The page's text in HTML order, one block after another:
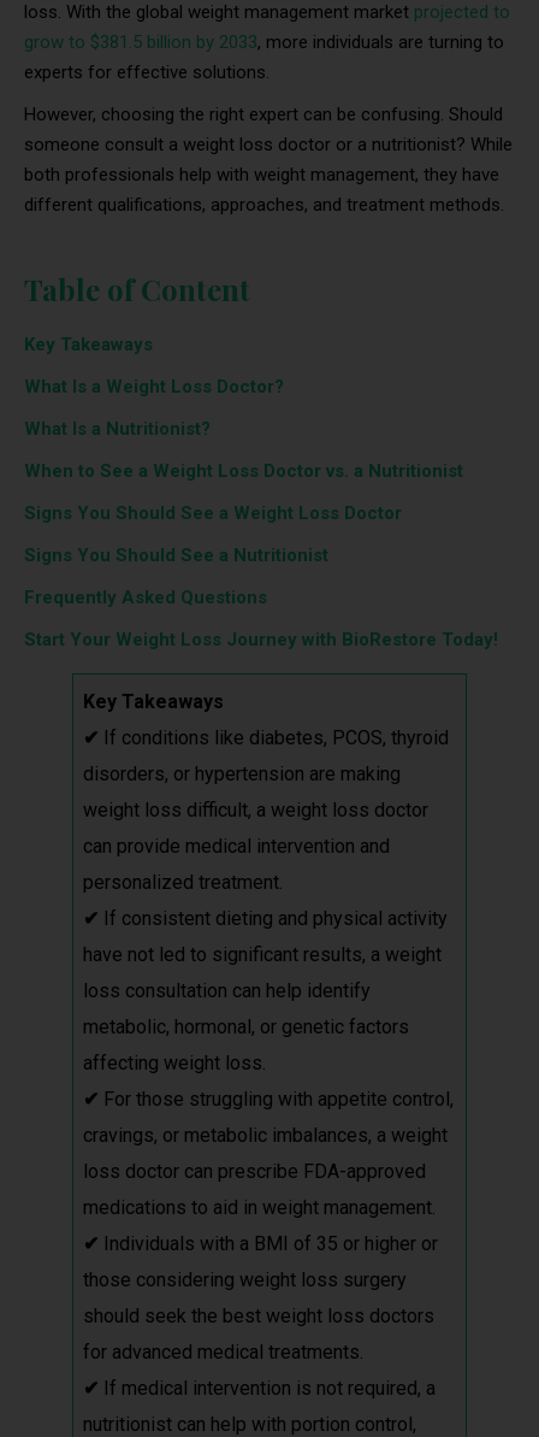
loss. With the global weight management market projected to
grow to $381.5 billion by 2033, more individuals are turning to
experts for effective solutions.
However, choosing the right expert can be confusing. Should
someone consult a weight loss doctor or a nutritionist? While
both professionals help with weight management, they have
different qualifications, approaches, and treatment methods.
Table of Content
Key Takeaways
What Is a Weight Loss Doctor?
What Is a Nutritionist?
When to See a Weight Loss Doctor vs. a Nutritionist
Signs You Should See a Weight Loss Doctor
Signs You Should See a Nutritionist
Frequently Asked Questions
Start Your Weight Loss Journey with BioRestore Today!
Key Takeaways
✔ If conditions like diabetes, PCOS, thyroid
disorders, or hypertension are making
weight loss difficult, a weight loss doctor
can provide medical intervention and
personalized treatment.
✔ If consistent dieting and physical activity
have not led to significant results, a weight
loss consultation can help identify
metabolic, hormonal, or genetic factors
affecting weight loss.
✔ For those struggling with appetite control,
cravings, or metabolic imbalances, a weight
loss doctor can prescribe FDA-approved
medications to aid in weight management.
✔ Individuals with a BMI of 35 or higher or
those considering weight loss surgery
should seek the best weight loss doctors
for advanced medical treatments.
✔ If medical intervention is not required, a
nutritionist can help with portion control,